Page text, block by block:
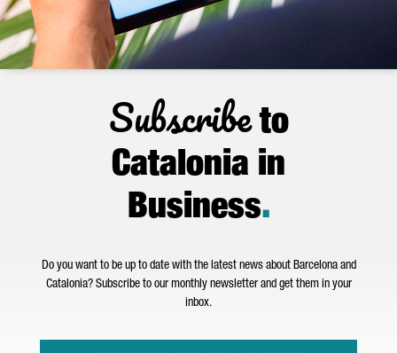
Subscribeto
Catalonia in
Business.
Do you want to be up to date with the latest news about Barcelona and
Catalonia? Subscribe to our monthly newsletter and get them in your
inbox.